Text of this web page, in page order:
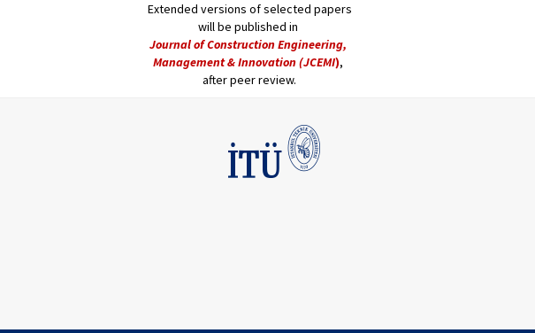
Extended versions of selected papers
will be published in
Journal of Construction Engineering,
Management & Innovation (JCEMI),
after peer review.